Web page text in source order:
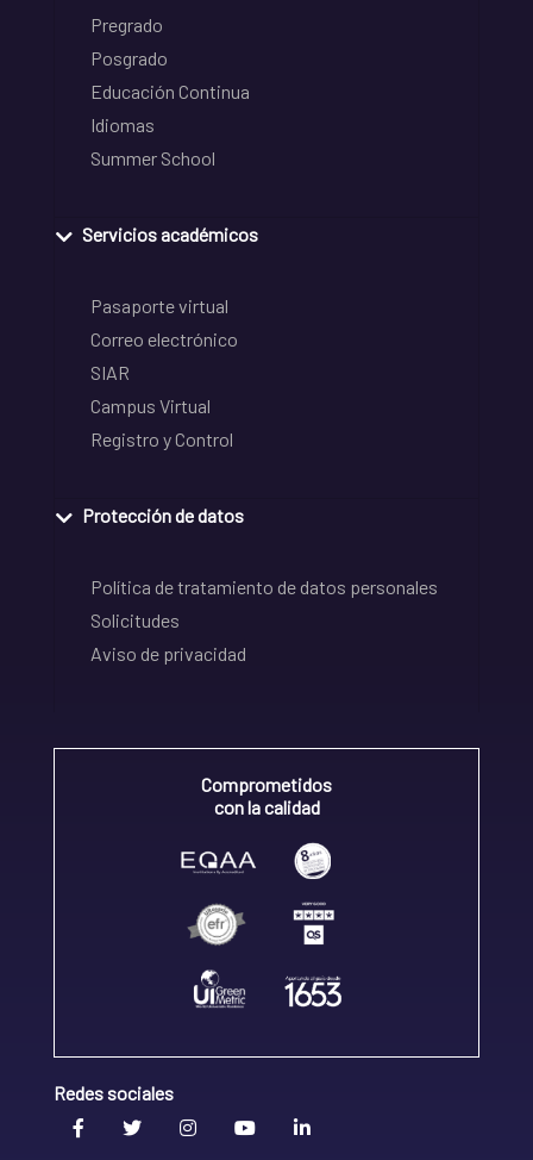
Pregrado
Posgrado
Educación Continua
Idiomas
Summer School
Servicios académicos
Pasaporte virtual
Correo electrónico
SIAR
Campus Virtual
Registro y Control
Protección de datos
Política de tratamiento de datos personales
Solicitudes
Aviso de privacidad
Comprometidos
con la calidad
Redes sociales